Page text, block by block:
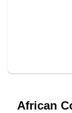
African